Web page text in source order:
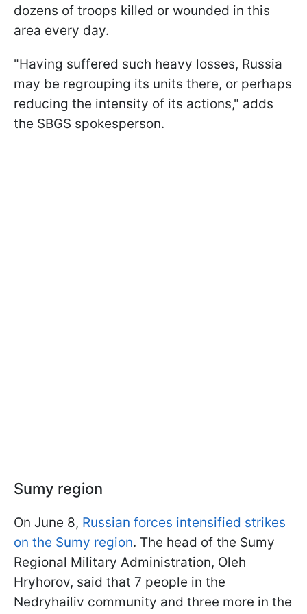
dozens of troops killed or wounded in this
area every day.
"Having suffered such heavy losses, Russia
may be regrouping its units there, or perhaps
reducing the intensity of its actions," adds
the SBGS spokesperson.
Sumy region
On June 8, Russian forces intensified strikes
on the Sumy region. The head of the Sumy
Regional Military Administration, Oleh
Hryhorov, said that 7 people in the
Nedryhailiv community and three more in the